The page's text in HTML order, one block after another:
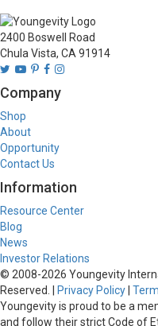
2400 Boswell Road
Chula Vista, CA 91914
Company
Shop
About
Opportunity
Contact Us
Information
Resource Center
Blog
News
Investor Relations
© 2008-2026 Youngevity
Reserved. | Privacy Policy|
Youngevity is proud to be a
and follow their strict Code of